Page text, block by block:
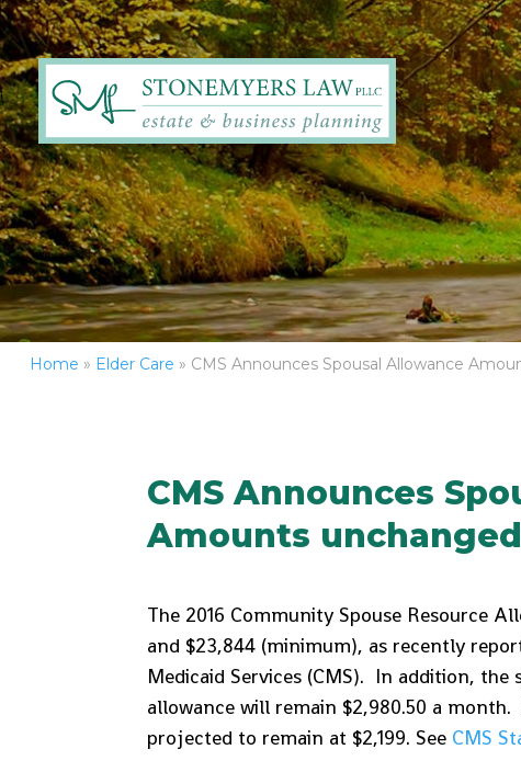
Home » Elder Care » CMS Announces Spousal Allowance
CMS Announces
Amounts
The 2016 Community Spouse Resource
and $23,844 (minimum), as recently
Medicaid Services (CMS). In addition,
allowance will remain $2,980.50 a
projected to remain at $2,199. See CMS